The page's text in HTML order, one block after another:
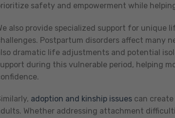
safety and empowerment while
also provide specialized support for
Postpartum disorders affect many
dramatic life adjustments and potential
during this vulnerable period, helping
adoption and kinship issues can
Whether addressing attachment